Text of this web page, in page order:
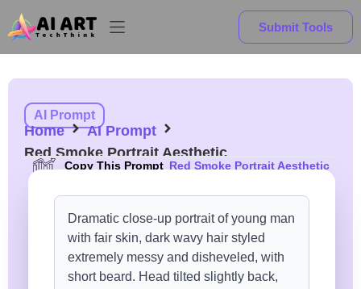
Submit Tools
AI Prompt
Home
AI Prompt
Red Smoke Portrait Aesthetic
Copy This Prompt Red Smoke Portrait Aesthetic